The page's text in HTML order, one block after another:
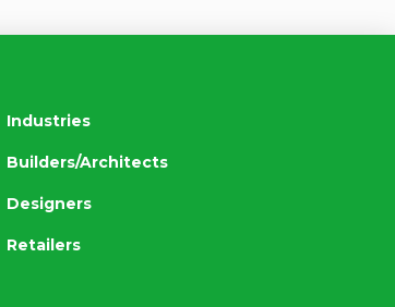
Industries
Builders/Architects
Designers
Retailers